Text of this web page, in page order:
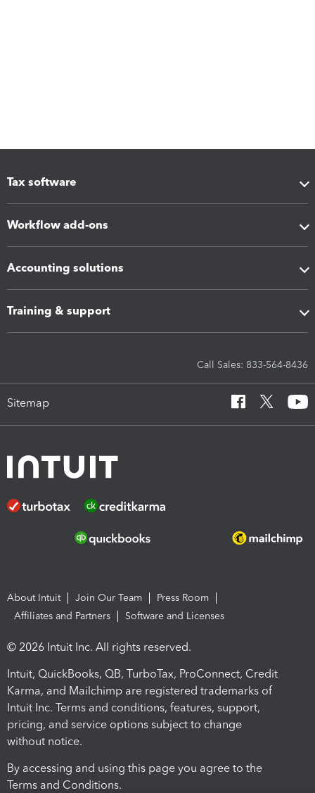
Tax software
Workflow add-ons
Accounting solutions
Training & support
Call Sales: 833-564-8436
Sitemap
About Intuit Join Our Team
Press Room
Affiliates and Partners
Software and Licenses
© 2026 Intuit Inc. All rights reserved.
Intuit, QuickBooks, QB, TurboTax, ProConnect, Credit
Karma, and Mailchimp are registered trademarks of
Intuit Inc. Terms and conditions, features, support,
pricing, and service options subject to change
without notice.
By accessing and using this page you agree to the
Terms and Conditions.